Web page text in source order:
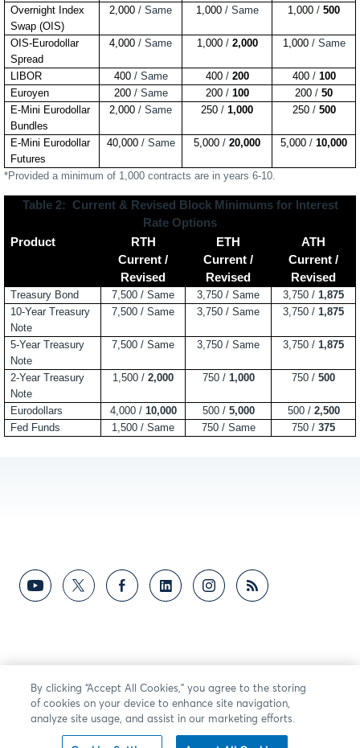
Overnight Index
Swap (OIS)
2,000 / Same 1,000/ Same 1,000 / 500
OIS-Eurodollar
Spread
4,000 / Same 1,000/ 2,000 1,000/ Same
LIBOR 400/ Same 400/ 200 400/ 100
Euroyen
200/ Same 200/ 100 200 / 50
E-Mini Eurodollar
Bundles
2,000 / Same 250 / 1,000 250/ 500
E-Mini Eurodollar
Futures
40,000/ Same 5,000 / 20,000 5,000 / 10,000
*Provided a minimum of 1,000 contracts are in years 6-10.
Table 2:
Current & Revised Block Minimums for Interest
Rate Options
Product
RTH
Current /
Revised
ETH
Current /
Revised
ATH
Current /
Revised
Treasury Bond 7,500 / Same 3,750 / Same 3,750 / 1,875
10-Year Treasury
Note
7,500 / Same 3,750 / Same 3,750 / 1,875
5-Year Treasury
Note
7,500 / Same 3,750 / Same 3,750 / 1,875
2-Year Treasury
Note
1,500 / 2,000 750 / 1,000 750 / 500
Eurodollars 4,000 / 10,000 500 / 5,000 500 / 2,500
Fed Funds
1,500 / Same 750 / Same 750 / 375
By clicking “Accept All Cookies,” you agree to the storing
of cookies on your device to enhance site navigation,
analyze site usage, and assist in our marketing efforts.